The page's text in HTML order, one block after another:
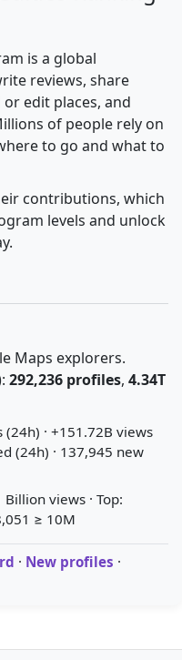
is a global
reviews, share
edit places, and
of people rely on
to go and what to
contributions, which
levels and unlock
Maps explorers.
292,236 profiles, 4.34T
· +151.72B views
(24h) · 137,945 new
views · Top:
≥ 10M
· New profiles ·